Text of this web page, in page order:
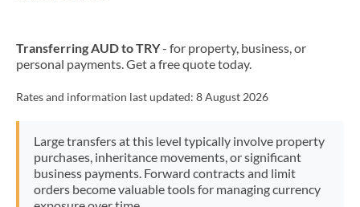
Transferring AUD to TRY- for property, business, or
personal payments. Get a free quote today.
Rates and information last updated: 8 August 2026
Large transfers at this level typically involve property
purchases, inheritance movements, or significant
business payments. Forward contracts and limit
orders become valuable tools for managing currency